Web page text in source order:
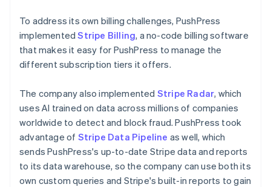
To address its own billing challenges, PushPress
implementedStripe Billing, a no-code billing software
that makes it easy for PushPress to manage the
different subscription tiers it offers.
The company also implemented Stripe Radar, which
uses AI trained on data across millions of companies
worldwide to detect and block fraud. PushPress took
advantage of Stripe Data Pipeline as well, which
sends PushPress's up-to-date Stripe data and reports
to its data warehouse, so the company can use both its
own custom queries and Stripe's built-in reports to gain